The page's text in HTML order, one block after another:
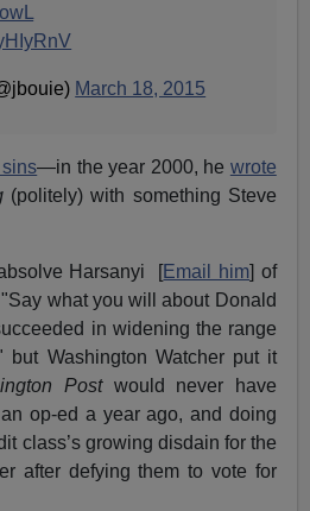
March 18, 2015
—in the year 2000, he wrote
(politely) with something Steve
Harsanyi [Email him] of
what you will about Donald
in widening the range
but Washington Watcher put it
Postwould never have
op-ed a year ago, and doing
class’s growing disdain for the
after defying them to vote for